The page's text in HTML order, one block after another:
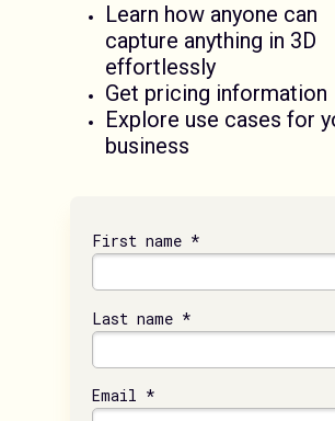
First name *
Last name *
Email *
Learn how anyone can
capture anything in 3D
effortlessly
Get pricing information
Explore use cases for
business